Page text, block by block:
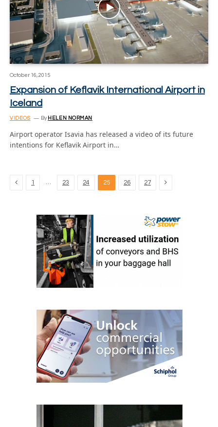
October 16, 2015
Expansion of Keflavik International Airport in
Iceland
VIDEOS By HELEN NORMAN
Airport operator Isavia has released a video of its future
intentions for Keflavik Airport in…
Previous
1 … 23 24 25 26 27 Next